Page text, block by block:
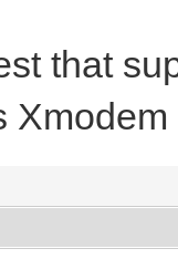
that